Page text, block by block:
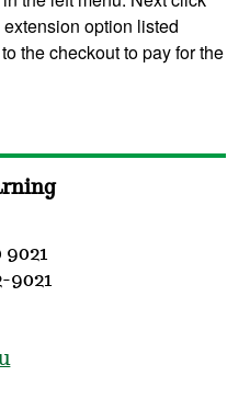
option listed
the checkout to pay for the
9021